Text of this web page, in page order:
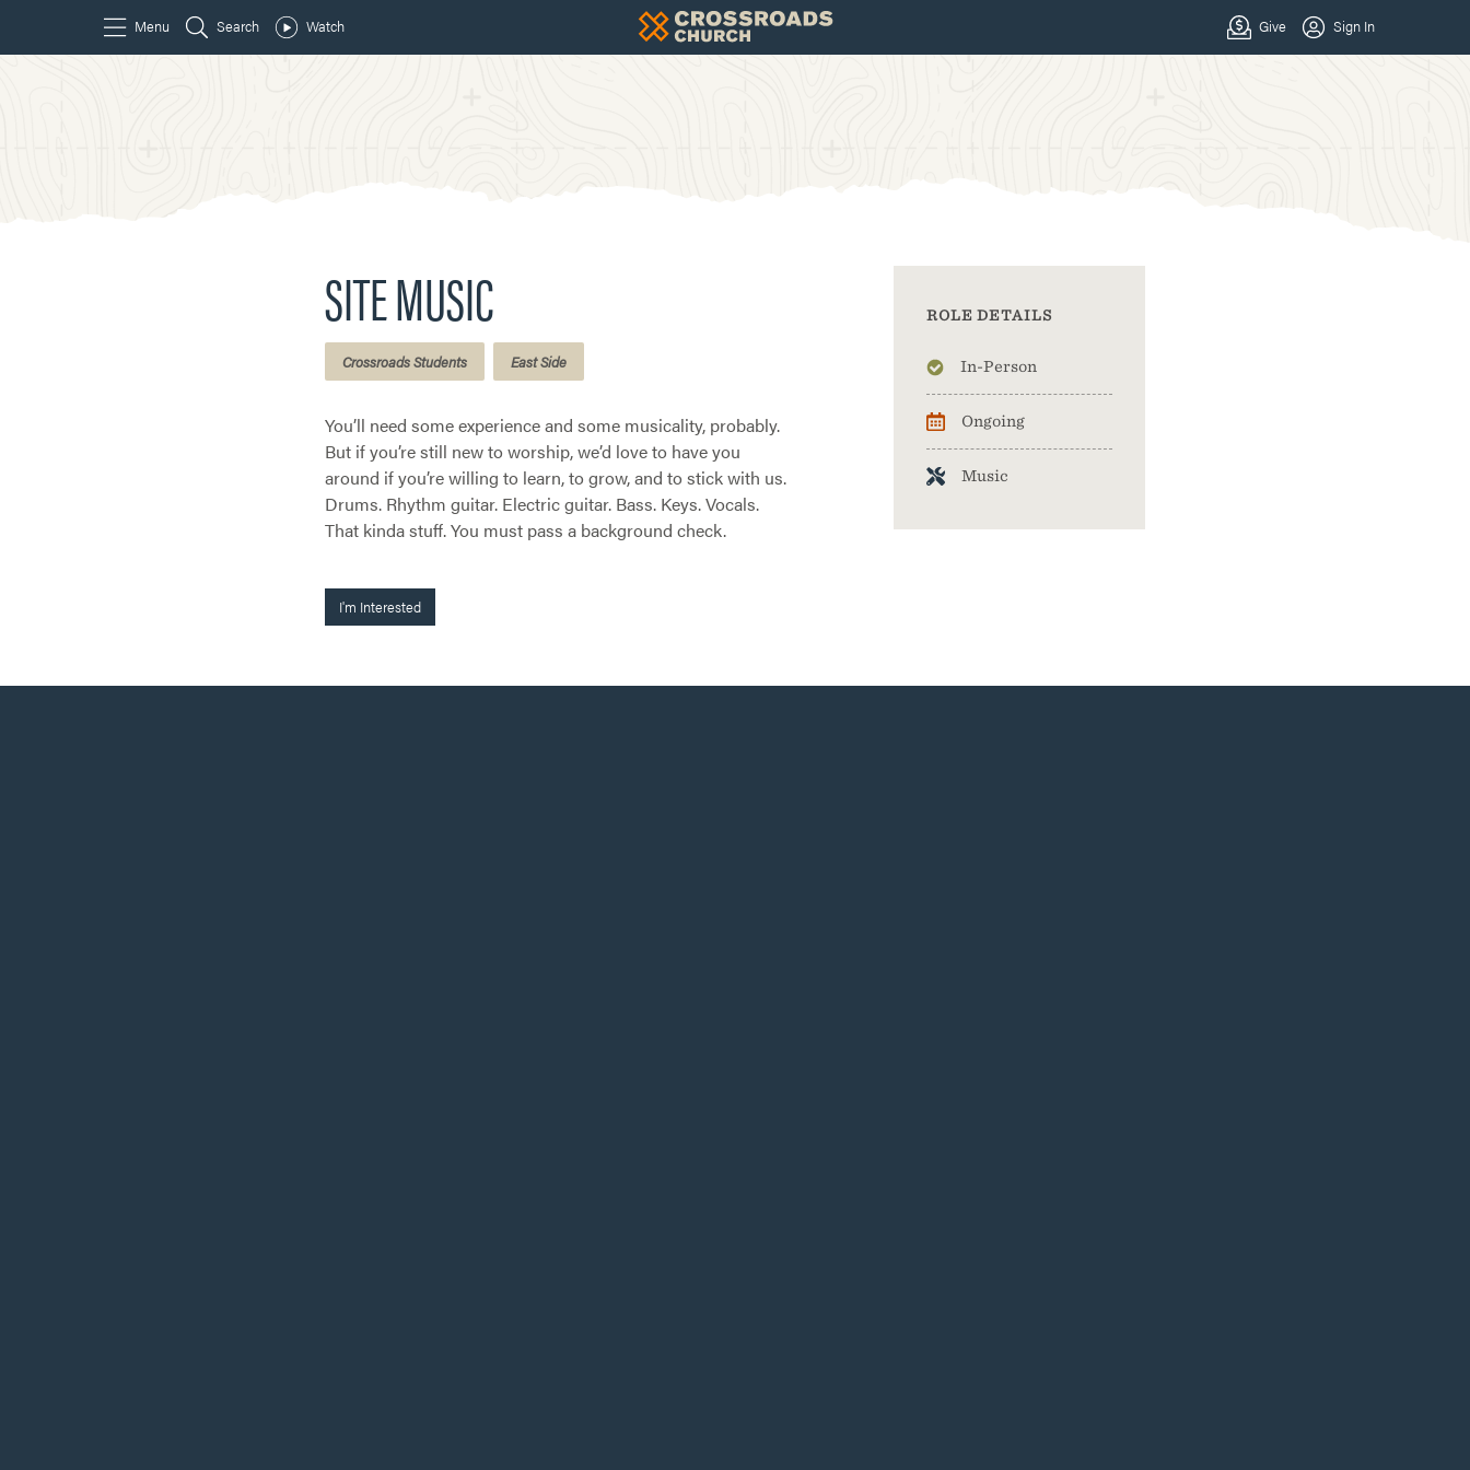
SITE MUSIC
Crossroads Students East Side
You’ll need some experience and some musicality, probably.
But if you’re still new to worship, we’d love to have you
around if you’re willing to learn, to grow, and to stick with us.
Drums. Rhythm guitar. Electric guitar. Bass. Keys. Vocals.
That kinda stuff. You must pass a background check.
ROLE DETAILS
In-Person
Ongoing
Music
I'm Interested